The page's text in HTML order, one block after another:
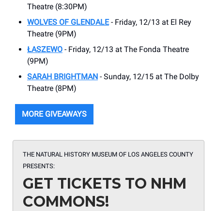
Theatre (8:30PM)
WOLVES OF GLENDALE- Friday, 12/13 at El Rey
Theatre (9PM)
ŁASZEWO - Friday, 12/13 at The Fonda Theatre
(9PM)
SARAH BRIGHTMAN - Sunday, 12/15 at The Dolby
Theatre (8PM)
MORE GIVEAWAYS
THE NATURAL HISTORY MUSEUM OF LOS ANGELES COUNTY
PRESENTS:
GET TICKETS TO NHM
COMMONS!